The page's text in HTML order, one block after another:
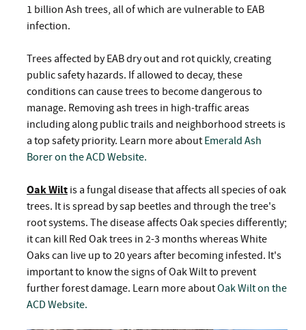
1 billion Ash trees, all of which are vulnerable to EAB
infection.
Trees affected by EAB dry out and rot quickly, creating
public safety hazards. If allowed to decay, these
conditions can cause trees to become dangerous to
manage. Removing ash trees in high-traffic areas
including along public trails and neighborhood streets is
a top safety priority. Learn more about Emerald Ash
Borer on the ACD Website.
Oak Wilt is a fungal disease that affects all species of oak
trees. It is spread by sap beetles and through the tree's
root systems. The disease affects Oak species differently;
it can kill Red Oak trees in 2-3 months whereas White
Oaks can live up to 20 years after becoming infested. It's
important to know the signs of Oak Wilt to prevent
further forest damage. Learn more aboutOak Wilt on the
ACD Website.